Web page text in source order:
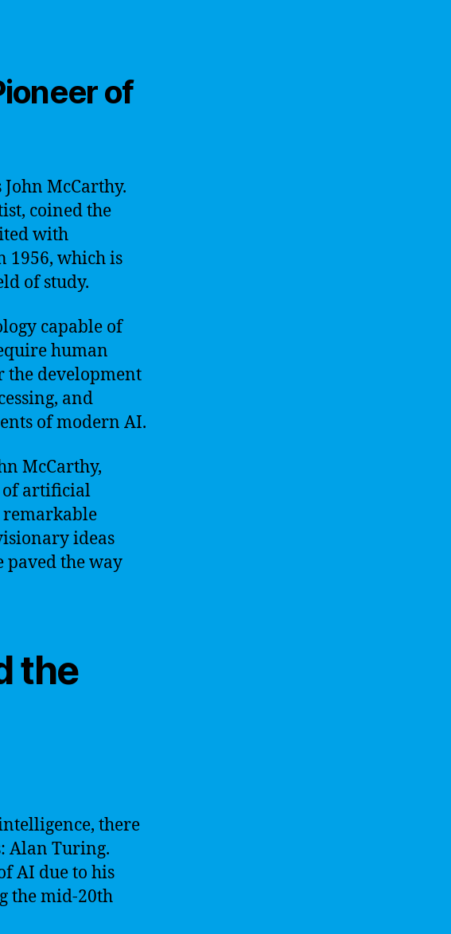
of
McCarthy.
coined the
with
1956, which is
of study.
capable of
human
the development
and
of modern AI.
McCarthy,
of artificial
remarkable
ideas
the way
the
there
Alan Turing.
AI due to his
the mid-20th